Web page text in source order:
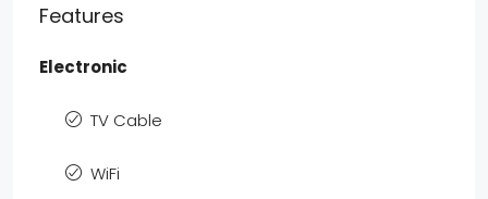
Features
Electronic
TV Cable
WiFi